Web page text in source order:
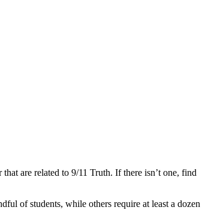
are related to 9/11 Truth. If there isn’t one, find
of students, while others require at least a dozen